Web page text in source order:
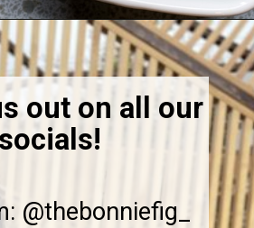
https://thebonniefig.com/how-to-make-this-easy-and-healthy-matcha-latte-recipe/
@thebonniefig_
out on all our
socials!